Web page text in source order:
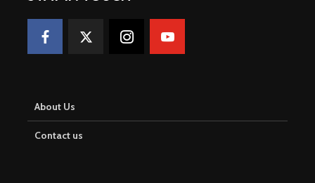
About Us
Contact us